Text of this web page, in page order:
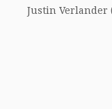
Justin Verlander